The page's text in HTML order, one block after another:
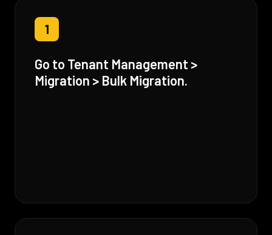
1
Go to Tenant Management >
Migration > Bulk Migration.